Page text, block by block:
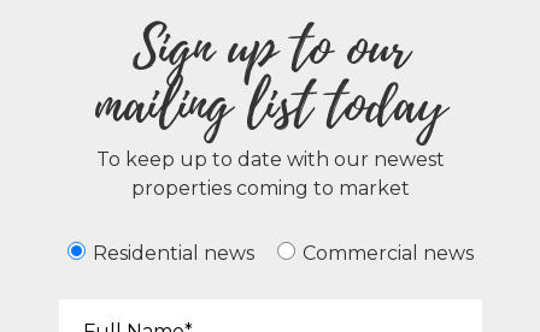
Sign up to our
mailing list today
To keep up to date with our newest
properties coming to market
Residential news Commercial news